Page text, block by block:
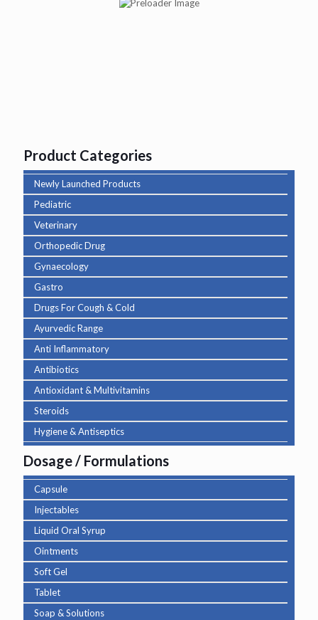
Abituss BR Syp
Product Categories
Newly Launched Products
Pediatric
Veterinary
Orthopedic Drug
Gynaecology
Gastro
Drugs For Cough & Cold
Ayurvedic Range
Anti Inflammatory
Antibiotics
Antioxidant & Multivitamins
Steroids
Hygiene & Antiseptics
Dosage / Formulations
Capsule
Injectables
Liquid Oral Syrup
Ointments
Soft Gel
Tablet
Soap & Solutions